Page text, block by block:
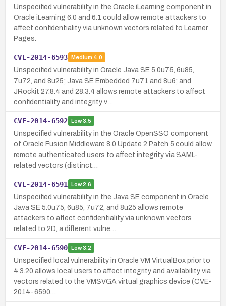
Unspecified vulnerability in the Oracle iLearning component in
Oracle iLearning 6.0 and 6.1 could allow remote attackers to
affect confidentiality via unknown vectors related to Learner
Pages.
CVE-2014-6593 Medium 4.0
Unspecified vulnerability in Oracle Java SE 5.0u75, 6u85,
7u72, and 8u25; Java SE Embedded 7u71 and 8u6; and
JRockit 27.8.4 and 28.3.4 allows remote attackers to affect
confidentiality and integrity v…
CVE-2014-6592 Low3.5
Unspecified vulnerability in the Oracle OpenSSO component
of Oracle Fusion Middleware 8.0 Update 2 Patch 5 could allow
remote authenticated users to affect integrity via SAML-
related vectors (distinct…
CVE-2014-6591 Low2.6
Unspecified vulnerability in the Java SE component in Oracle
Java SE 5.0u75, 6u85, 7u72, and 8u25 allows remote
attackers to affect confidentiality via unknown vectors
related to 2D, a different vulne…
CVE-2014-6590 Low3.2
Unspecified local vulnerability in Oracle VM VirtualBox prior to
4.3.20 allows local users to affect integrity and availability via
vectors related to the VMSVGA virtual graphics device (CVE-
2014-6590…